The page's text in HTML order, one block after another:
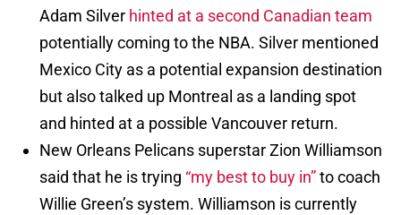
Adam Silver hinted at a second Canadian team
potentially coming to the NBA. Silver mentioned
Mexico City as a potential expansion destination
but also talked up Montreal as a landing spot
and hinted at a possible Vancouver return.
New Orleans Pelicans superstar Zion Williamson
said that he is trying “my best to buy in”to coach
Willie Green’s system. Williamson is currently